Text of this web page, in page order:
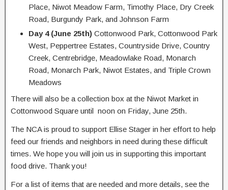
Place, Niwot Meadow Farm, Timothy Place, Dry Creek
Road, Burgundy Park, and Johnson Farm
Day 4 (June 25th) Cottonwood Park, Cottonwood Park
West, Peppertree Estates, Countryside Drive, Country
Creek, Centrebridge, Meadowlake Road, Monarch
Road, Monarch Park, Niwot Estates, and Triple Crown
Meadows
There will also be a collection box at the Niwot Market in
Cottonwood Square until noon on Friday, June 25th.
The NCA is proud to support Ellise Stager in her effort to help
feed our friends and neighbors in need during these difficult
times. We hope you will join us in supporting this important
food drive. Thank you!
For a list of items that are needed and more details, see the